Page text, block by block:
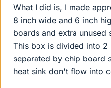
What I did is, I made
8 inch wide and 6 inch
boards and extra unused
This box is divided into 2
separated by chip board
heat sink don't flow into